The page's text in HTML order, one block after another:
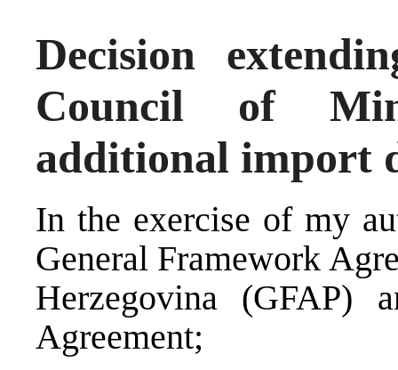
Decision
Council of
additional import
In the exercise of my
General Framework
Herzegovina
Agreement;